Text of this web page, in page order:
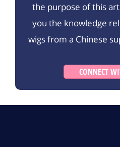
the purpose of this
you the knowledge
wigs from a Chinese
CONNECT